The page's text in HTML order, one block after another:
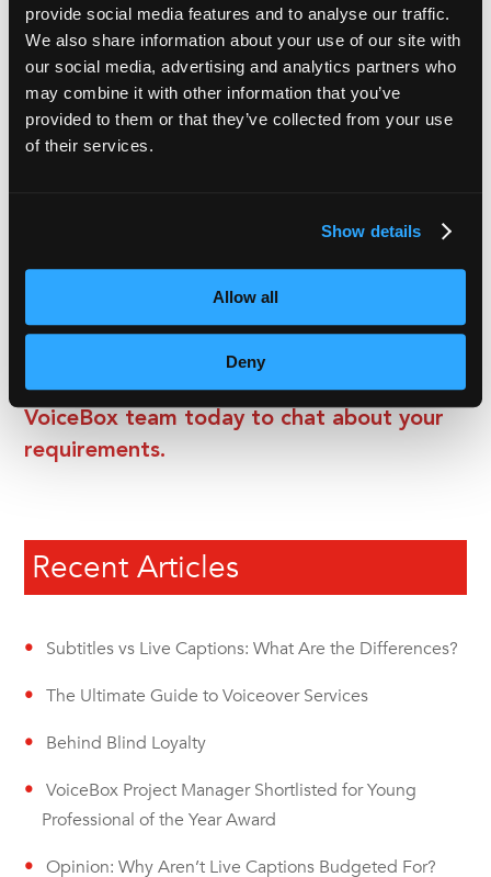
provide social media features and to analyse our traffic.
We also share information about your use of our site with
our social media, advertising and analytics partners who
may combine it with other information that you’ve
provided to them or that they’ve collected from your use
of their services.
Show details
Allow all
Deny
integrated into digital teaching in a range of ways.
We’re trusted by e-Learning pioneers like
The Open University and Virtual College.
Get in contact with a member of the
VoiceBox team today to chat about your
requirements.
Recent Articles
Subtitles vs Live Captions: What Are the Differences?
The Ultimate Guide to Voiceover Services
Behind Blind Loyalty
VoiceBox Project Manager Shortlisted for Young
Professional of the Year Award
Opinion: Why Aren’t Live Captions Budgeted For?